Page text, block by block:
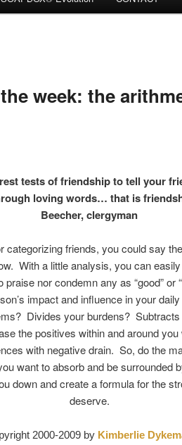
week: the
tests of friendship to tell your
loving words… that is
Beecher, clergyman
categorizing friends, you could say
With a little analysis, you can
nor condemn any as “good” or
impact and influence in your
Divides your burdens?
the positives within and around
with negative drain. So, do the
want to absorb and be surrounded
down and create a formula for the
deserve.
2000-2009 by Kimberlie